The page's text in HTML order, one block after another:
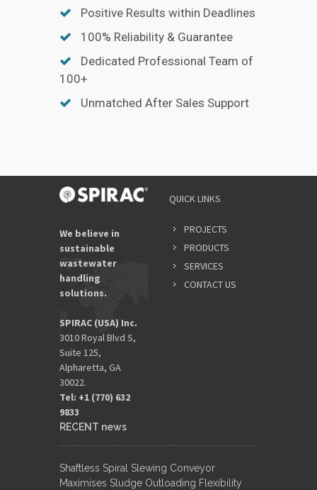
Positive Results within Deadlines
100% Reliability & Guarantee
Dedicated Professional Team of
100+
Unmatched After Sales Support
We believe in
sustainable
wastewater
handling
solutions.
SPIRAC (USA) Inc.
3010 Royal Blvd S,
Suite 125,
Alpharetta, GA
30022.
Tel: +1 (770) 632
9833​
QUICK LINKS
PROJECTS
PRODUCTS
SERVICES
CONTACT US
RECENT news
Shaftless Spiral Slewing Conveyor
Maximises Sludge Outloading Flexibility